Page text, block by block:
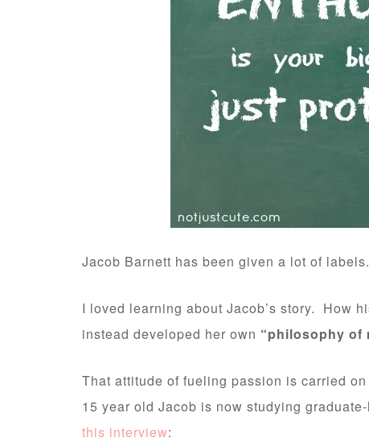
Jacob Barnett has been given a lot of labels.
I loved learning about Jacob’s story. How
instead developed her own “philosophy of
That attitude of fueling passion is carried
15 year old Jacob is now studying
this interview: